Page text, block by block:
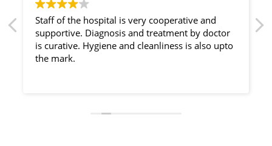
Staff of the hospital is very cooperative and
supportive. Diagnosis and treatment by doctor
is curative. Hygiene and cleanliness is also upto
the mark.